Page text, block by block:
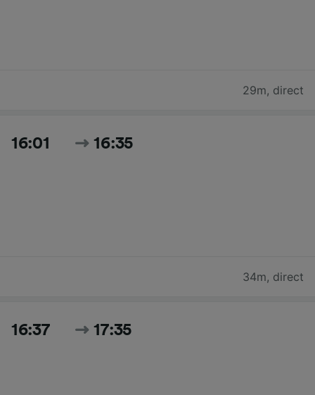
29m, direct
16:01 16:35
34m, direct
16:37 17:35